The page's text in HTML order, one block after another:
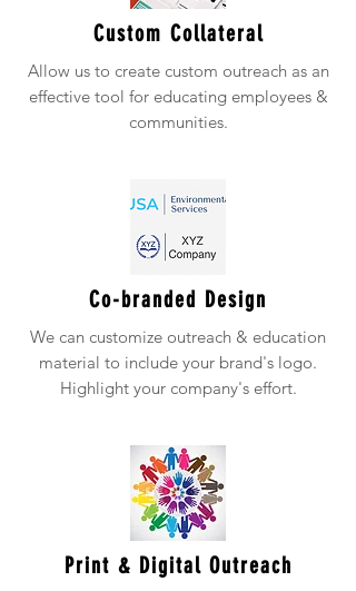
Custom Collateral
Allow us to create custom outreach as an
effective tool for educating employees &
communities.
Co-branded Design
We can customize outreach & education
material to include your brand's logo.
Highlight your company's effort.
Print & Digital Outreach